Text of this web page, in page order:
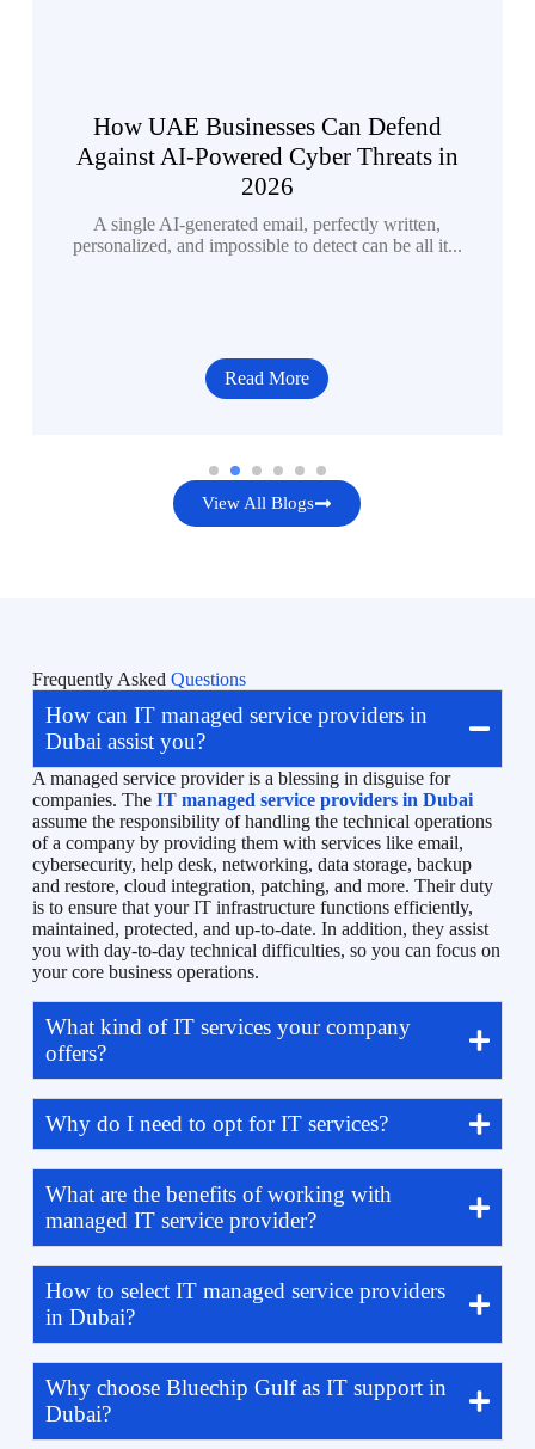
How UAE Businesses Can Defend
Against AI-Powered Cyber Threats in
2026
A single AI-generated email, perfectly written,
personalized, and impossible to detect can be all it...
Read More
View All Blogs
Frequently Asked Questions
How can IT managed service providers in
Dubai assist you?
A managed service provider is a blessing in disguise for
companies. The IT managed service providers in Dubai
assume the responsibility of handling the technical operations
of a company by providing them with services like email,
cybersecurity, help desk, networking, data storage, backup
and restore, cloud integration, patching, and more. Their duty
is to ensure that your IT infrastructure functions efficiently,
maintained, protected, and up-to-date. In addition, they assist
you with day-to-day technical difficulties, so you can focus on
your core business operations.
What kind of IT services your company
offers?
Why do I need to opt for IT services?
What are the benefits of working with
managed IT service provider?
How to select IT managed service providers
in Dubai?
Why choose Bluechip Gulf as IT support in
Dubai?